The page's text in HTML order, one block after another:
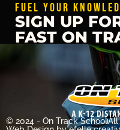
FUEL YOUR
SIGN UP
FAST ON
© 2024 - On Track SchoolAll